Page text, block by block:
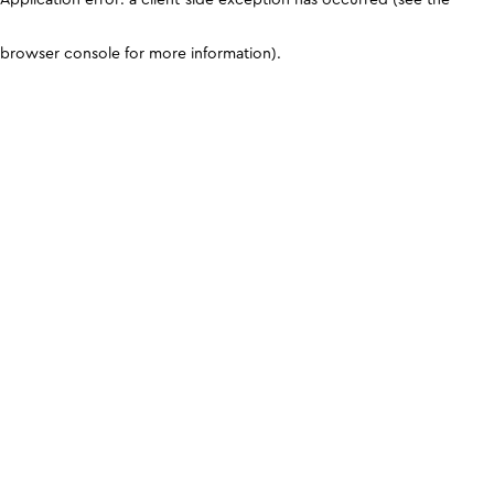
browser console for more information).